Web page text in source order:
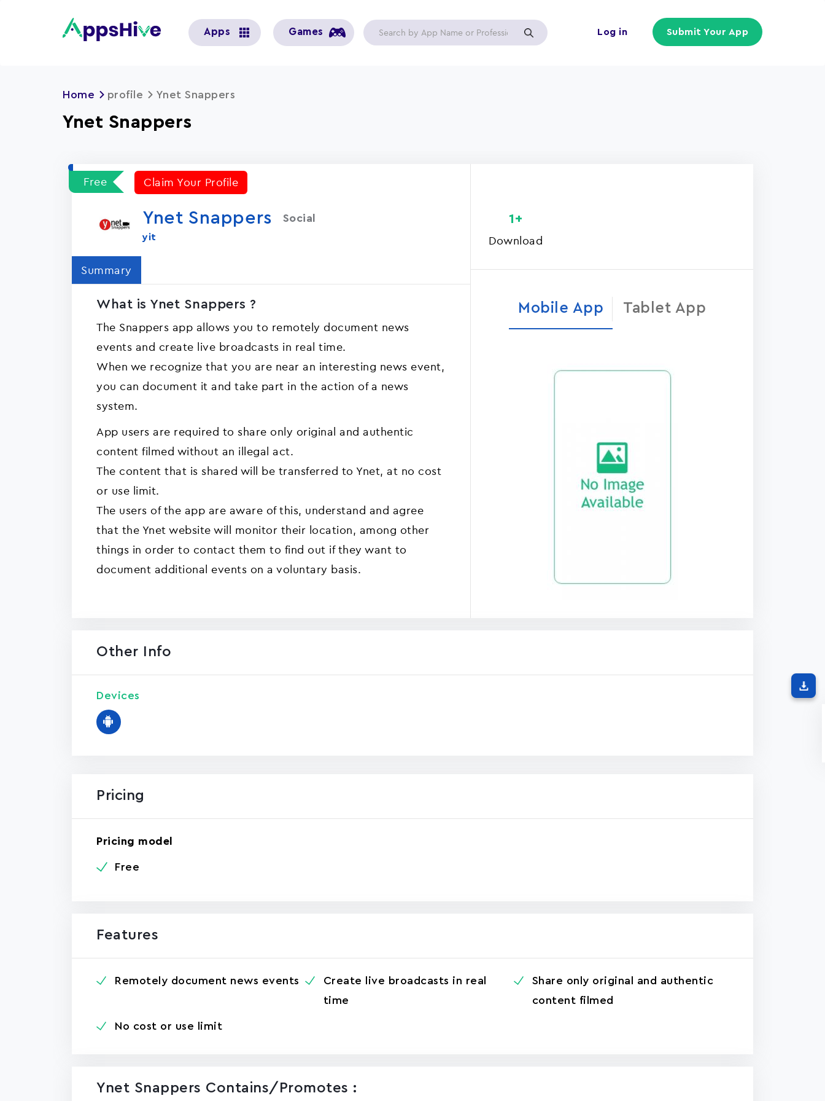
account
Log in Submit Your App
Apps Games
Home profile Ynet Snappers
Ynet Snappers
Free Claim Your Profile
Ynet Snappers Social
yit
Summary
What is Ynet Snappers ?
The Snappers app allows you to remotely document news
events and create live broadcasts in real time.
When we recognize that you are near an interesting news event,
you can document it and take part in the action of a news
system.
App users are required to share only original and authentic
content filmed without an illegal act.
The content that is shared will be transferred to Ynet, at no cost
or use limit.
The users of the app are aware of this, understand and agree
that the Ynet website will monitor their location, among other
things in order to contact them to find out if they want to
document additional events on a voluntary basis.
Download
1+
Mobile App Tablet App
Other Info
Devices
Pricing
Pricing model
Free
Features
Remotely document news events
Create live broadcasts in real
time
Share only original and authentic
content filmed
No cost or use limit
Ynet Snappers Contains/promotes :